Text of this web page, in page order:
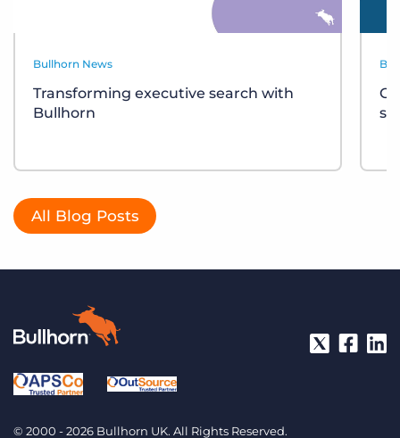
Bullhorn News
Transforming executive search with
Bullhorn
All Blog Posts
© 2000 - 2026 Bullhorn UK. All Rights Reserved.